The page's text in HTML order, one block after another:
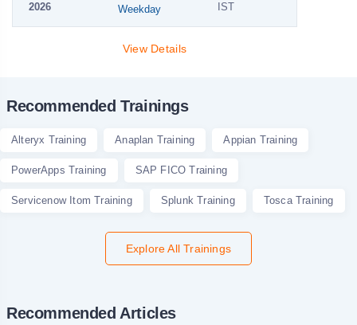
2026
Weekday
IST
View Details
Recommended Trainings
Alteryx Training Anaplan Training Appian Training
PowerApps Training SAP FICO Training
Servicenow Itom Training Splunk Training Tosca Training
Explore All Trainings
Recommended Articles